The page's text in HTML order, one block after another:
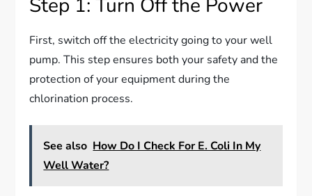
Step 1: Turn Off the Power
First, switch off the electricity going to your well
pump. This step ensures both your safety and the
protection of your equipment during the
chlorination process.
See also How Do I Check For E. Coli In My
Well Water?